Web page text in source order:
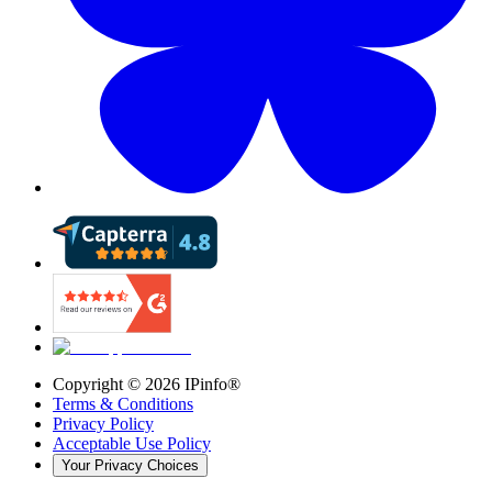
Copyright © 2026 IPinfo®
Terms & Conditions
Privacy Policy
Acceptable Use Policy
Your Privacy Choices